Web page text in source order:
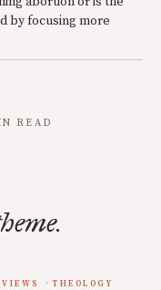
by focusing more
READ
THEOLOGY